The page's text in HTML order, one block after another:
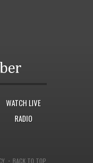
WATCH LIVE
RADIO
· BACK TO TOP